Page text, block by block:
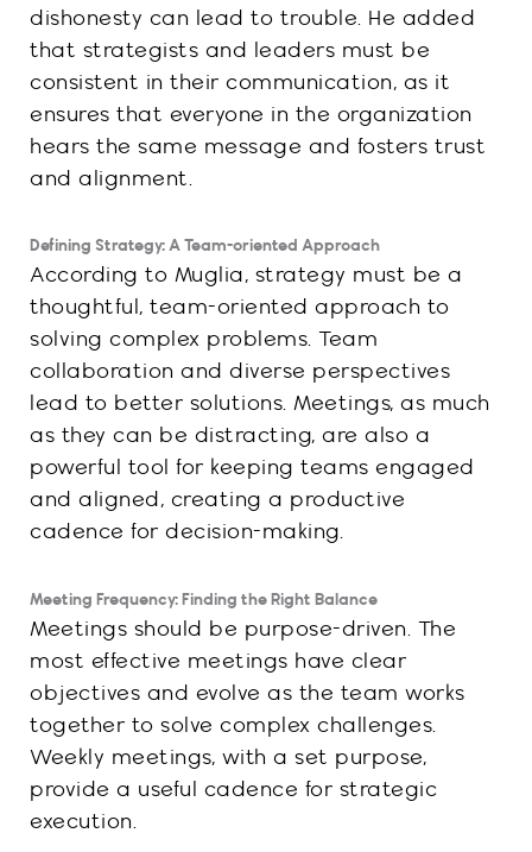
dishonesty can lead to trouble. He added
that strategists and leaders must be
consistent in their communication, as it
ensures that everyone in the organization
hears the same message and fosters trust
and alignment.
Defining Strategy: A Team-oriented Approach
According to Muglia, strategy must be a
thoughtful, team-oriented approach to
solving complex problems. Team
collaboration and diverse perspectives
lead to better solutions. Meetings, as much
as they can be distracting, are also a
powerful tool for keeping teams engaged
and aligned, creating a productive
cadence for decision-making.
Meeting Frequency: Finding the Right Balance
Meetings should be purpose-driven. The
most effective meetings have clear
objectives and evolve as the team works
together to solve complex challenges.
Weekly meetings, with a set purpose,
provide a useful cadence for strategic
execution.